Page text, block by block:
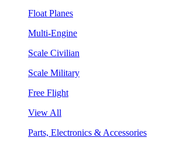
Float Planes
Multi-Engine
Scale Civilian
Scale Military
Free Flight
View All
Parts, Electronics & Accessories